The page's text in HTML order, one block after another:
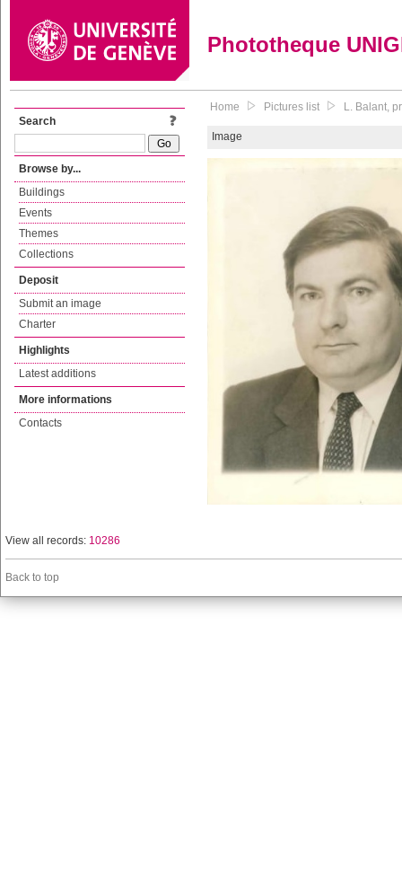
Phototheque
Search
Browse by...
Buildings
Events
Themes
Collections
Deposit
Submit an image
Charter
Highlights
Latest additions
More informations
Contacts
Home Pictures list L. Balant,
Image
View all records: 10286
Back to top